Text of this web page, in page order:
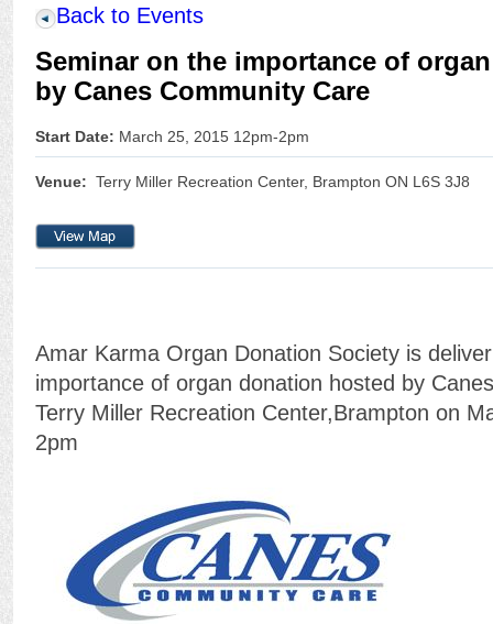
Back to Events
Seminar on the importance of
by Canes Community Care
Start Date: March 25, 2015 12pm-2pm
Venue: Terry Miller Recreation Center, Brampton ON L6S 3J8
Amar Karma Organ Donation Society is
importance of organ donation hosted by
Terry Miller Recreation Center,Brampton on
2pm